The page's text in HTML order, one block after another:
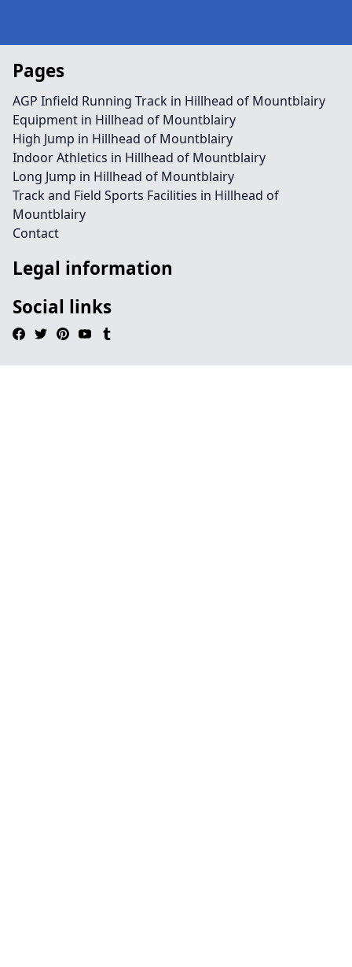
Pages
AGP Infield Running Track in Hillhead of Mountblairy
Equipment in Hillhead of Mountblairy
High Jump in Hillhead of Mountblairy
Indoor Athletics in Hillhead of Mountblairy
Long Jump in Hillhead of Mountblairy
Track and Field Sports Facilities in Hillhead of
Mountblairy
Contact
Legal information
Social links